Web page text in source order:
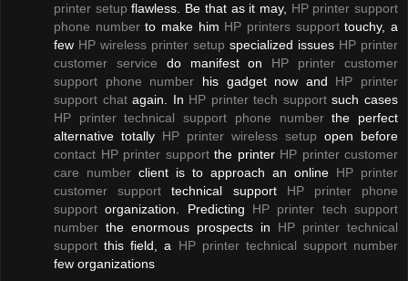
printer setup flawless. Be that as it may, HP printer support
phone numberto make him HP printers supporttouchy, a
few HP wireless printer setup specialized issues HP printer
customer service do manifest on HP printer customer
support phone number his gadget now and HP printer
support chatagain. In HP printer tech supportsuch cases
HP printer technical support phone numberthe perfect
alternative totally HP printer wireless setup open before
contact HP printer supportthe printer HP printer customer
care number client is to approach an online HP printer
customer support technical support HP printer phone
support organization. Predicting HP printer tech support
number the enormous prospects in HP printer technical
support this field, a HP printer technical support number
few organizations